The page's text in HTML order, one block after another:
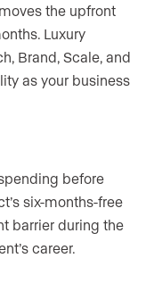
the upfront
Luxury
Brand, Scale, and
as your business
before
six-months-free
barrier during the
career.